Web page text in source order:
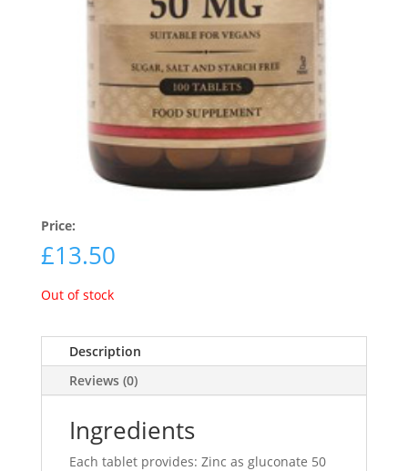
Price:
£13.50
Out of stock
Description
Reviews (0)
Ingredients
Each tablet provides: Zinc as gluconate 50